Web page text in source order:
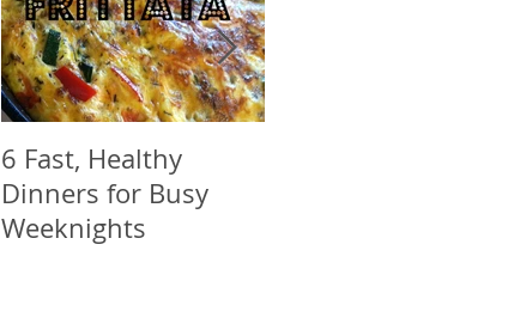
6 Fast, Healthy
Dinners for Busy
Weeknights